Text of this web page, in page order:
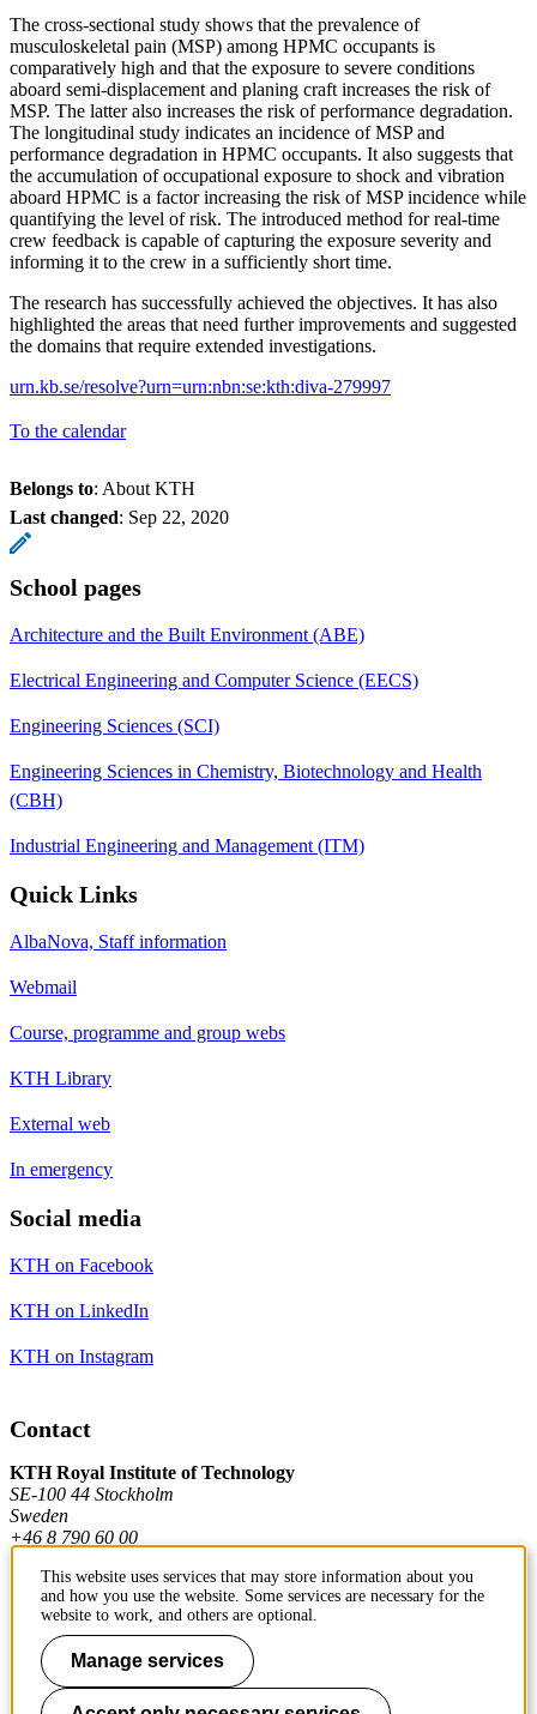
The cross-sectional study shows that the prevalence of
musculoskeletal pain (MSP) among HPMC occupants is
comparatively high and that the exposure to severe conditions
aboard semi-displacement and planing craft increases the risk of
MSP. The latter also increases the risk of performance degradation.
The longitudinal study indicates an incidence of MSP and
performance degradation in HPMC occupants. It also suggests that
the accumulation of occupational exposure to shock and vibration
aboard HPMC is a factor increasing the risk of MSP incidence while
quantifying the level of risk. The introduced method for real-time
crew feedback is capable of capturing the exposure severity and
informing it to the crew in a sufficiently short time.
The research has successfully achieved the objectives. It has also
highlighted the areas that need further improvements and suggested
the domains that require extended investigations.
urn.kb.se/resolve?urn=urn:nbn:se:kth:diva-279997
To the calendar
Belongs to: About KTH
Last changed: Sep 22, 2020
School pages
Architecture and the Built Environment (ABE)
Electrical Engineering and Computer Science (EECS)
Engineering Sciences (SCI)
Engineering Sciences in Chemistry, Biotechnology and Health
(CBH)
Industrial Engineering and Management (ITM)
Quick Links
AlbaNova, Staff information
Webmail
Course, programme and group webs
KTH Library
External web
In emergency
Social media
KTH on Facebook
KTH on LinkedIn
KTH on Instagram
Contact
KTH Royal Institute of Technology
SE-100 44 Stockholm
Sweden
+46 8 790 60 00
Contact KTH
Work at KTH
Press and media
This website uses services that may store information about you
and how you use the website. Some services are necessary for the
website to work, and others are optional.
Manage services